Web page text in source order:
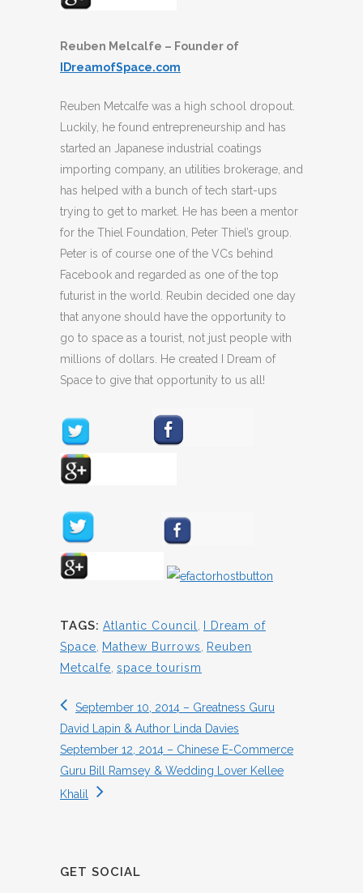
Reuben Melcalfe – Founder of
IDreamofSpace.com
Reuben Metcalfe was a high school dropout.
Luckily, he found entrepreneurship and has
started an Japanese industrial coatings
importing company, an utilities brokerage, and
has helped with a bunch of tech start-ups
trying to get to market. He has been a mentor
for the Thiel Foundation, Peter Thiel’s group.
Peter is of course one of the VCs behind
Facebook and regarded as one of the top
futurist in the world. Reubin decided one day
that anyone should have the opportunity to
go to space as a tourist, not just people with
millions of dollars. He created I Dream of
Space to give that opportunity to us all!
TAGS: Atlantic Council
I Dream of
Space
Mathew Burrows
Reuben
Metcalfe space tourism
September 10, 2014 – Greatness Guru
David Lapin & Author Linda Davies
September 12, 2014 – Chinese E-Commerce
Guru Bill Ramsey & Wedding Lover Kellee
Khalil
GET SOCIAL